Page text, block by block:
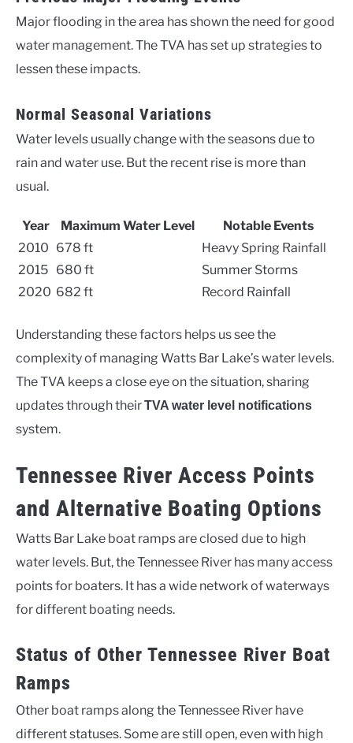
Major flooding in the area has shown the need for good
water management. The TVA has set up strategies to
lessen these impacts.
Normal Seasonal Variations
Water levels usually change with the seasons due to
rain and water use. But the recent rise is more than
usual.
Year Maximum Water Level
Notable Events
2010 678 ft
Heavy Spring Rainfall
2015 680 ft
Summer Storms
2020 682 ft Record Rainfall
Understanding these factors helps us see the
complexity of managing Watts Bar Lake’s water levels.
The TVA keeps a close eye on the situation, sharing
updates through theirTVA water level notifications
system.
Tennessee River Access Points
and Alternative Boating Options
Watts Bar Lake boat ramps are closed due to high
water levels. But, the Tennessee River has many access
points for boaters. It has a wide network of waterways
for different boating needs.
Status of Other Tennessee River Boat
Ramps
Other boat ramps along the Tennessee River have
different statuses. Some are still open, even with high